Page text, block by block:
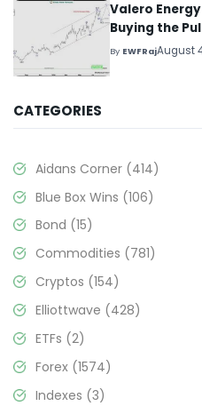
Valero
Buying the
Above $330+
By EWFRajAugust
CATEGORIES
Aidans Corner (414)
Blue Box Wins (106)
Bond (15)
Commodities (781)
Cryptos (154)
Elliottwave (428)
ETFs (2)
Forex (1574)
Indexes (3)